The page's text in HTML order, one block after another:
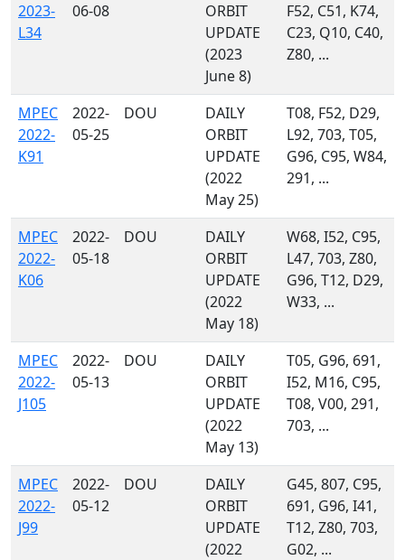
2023-
L34
06-08
ORBIT
UPDATE
(2023
June 8)
F52, C51, K74,
C23, Q10, C40,
Z80, ...
MPEC
2022-
K91
2022-
05-25
DOU
DAILY
ORBIT
UPDATE
(2022
May 25)
T08, F52, D29,
L92, 703, T05,
G96, C95, W84,
291, ...
MPEC
2022-
K06
2022-
05-18
DOU
DAILY
ORBIT
UPDATE
(2022
May 18)
W68, I52, C95,
L47, 703, Z80,
G96, T12, D29,
W33, ...
MPEC
2022-
J105
2022-
05-13
DOU
DAILY
ORBIT
UPDATE
(2022
May 13)
T05, G96, 691,
I52, M16, C95,
T08, V00, 291,
703, ...
MPEC
2022-
J99
2022-
05-12
DOU
DAILY
ORBIT
UPDATE
(2022
G45, 807, C95,
691, G96, I41,
T12, Z80, 703,
G02, ...